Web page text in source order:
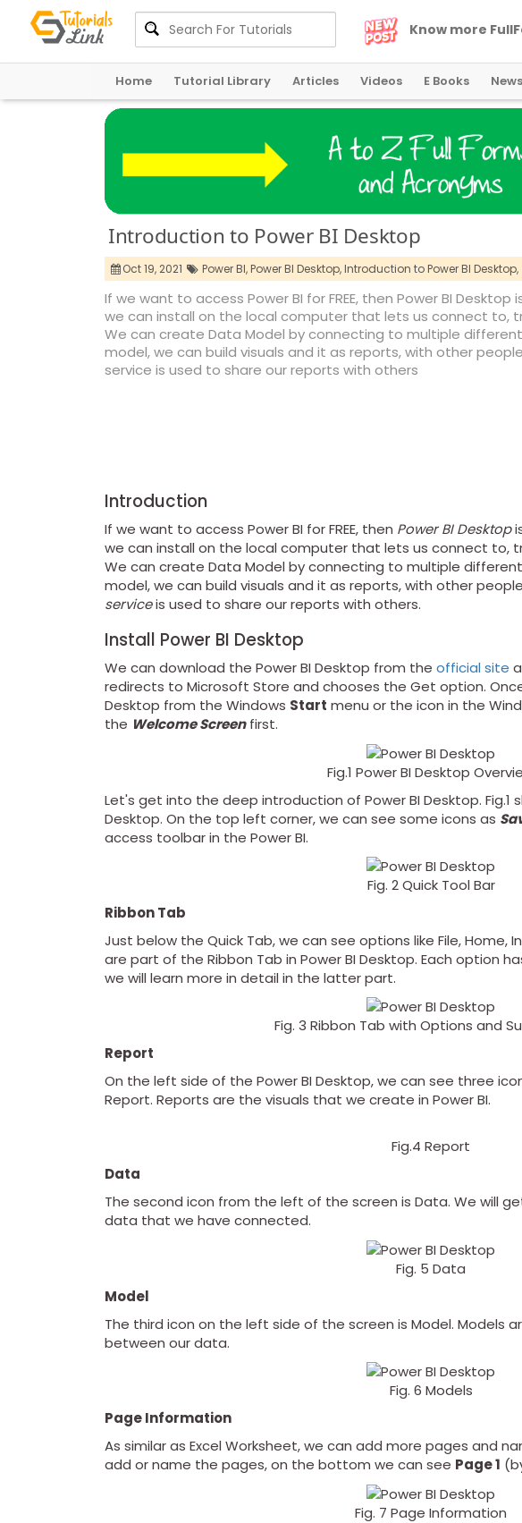
Know more
Home Tutorial Library Articles Videos E Books News
Introduction to Power BI Desktop
Oct 19, 2021 Power BI,Power BI Desktop,Introduction to Power BI Desktop,
If we want to access Power BI for FREE, then Power BI
we can install on the local computer that lets us connect to,
We can create Data Model by connecting to multiple
model, we can build visuals and it as reports, with other
service is used to share our reports with others
Introduction
If we want to access Power BI for FREE, then Power BI Desktop
we can install on the local computer that lets us connect to,
We can create Data Model by connecting to multiple
model, we can build visuals and it as reports, with other
serviceis used to share our reports with others.
Install Power BI Desktop
We can download the Power BI Desktop from the official site
redirects to Microsoft Store and chooses the Get option.
Desktop from the Windows Start menu or the icon in the
the Welcome Screenfirst.
Fig.1 Power BI Desktop
Let's get into the deep introduction of Power BI Desktop. Fig.1
Desktop. On the top left corner, we can see some icons as
access toolbar in the Power BI.
Fig. 2 Quick Tool Bar
Ribbon Tab
Just below the Quick Tab, we can see options like File, Home,
are part of the Ribbon Tab in Power BI Desktop. Each option
we will learn more in detail in the latter part.
Fig. 3 Ribbon Tab with Options and
Report
On the left side of the Power BI Desktop, we can see three
Report. Reports are the visuals that we create in Power BI.
Fig.4 Report
Data
The second icon from the left of the screen is Data. We will
data that we have connected.
Fig. 5 Data
Model
The third icon on the left side of the screen is Model. Models
between our data.
Fig. 6 Models
Page Information
As similar as Excel Worksheet, we can add more pages and
add or name the pages, on the bottom we can see Page 1
Fig. 7 Page Information